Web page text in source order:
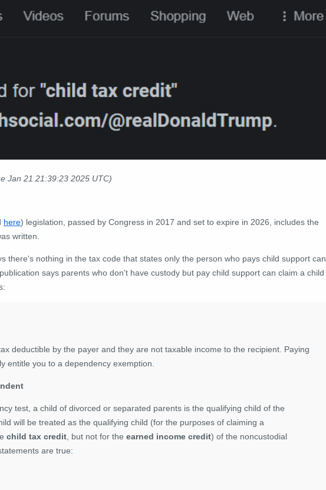
Jan 21 21:39:23 2025 UTC)
here) legislation, passed by Congress in 2017 and set to expire in 2026, includes the
written.
there's nothing in the tax code that states only the person who pays child support can
says parents who don't have custody but pay child support can claim a child
deductible by the payer and they are not taxable income to the recipient. Paying
entitle you to a dependency exemption.
test, a child of divorced or separated parents is the qualifying child of the
will be treated as the qualifying child (for the purposes of claiming a
child tax credit , but not for the earned income credit) of the noncustodial
are true: